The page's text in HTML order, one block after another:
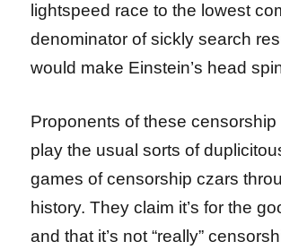
lightspeed race to the lowest
denominator of sickly search
would make Einstein’s head
Proponents of these censorship
play the usual sorts of
games of censorship czars
history. They claim it’s for the
and that it’s not “really”